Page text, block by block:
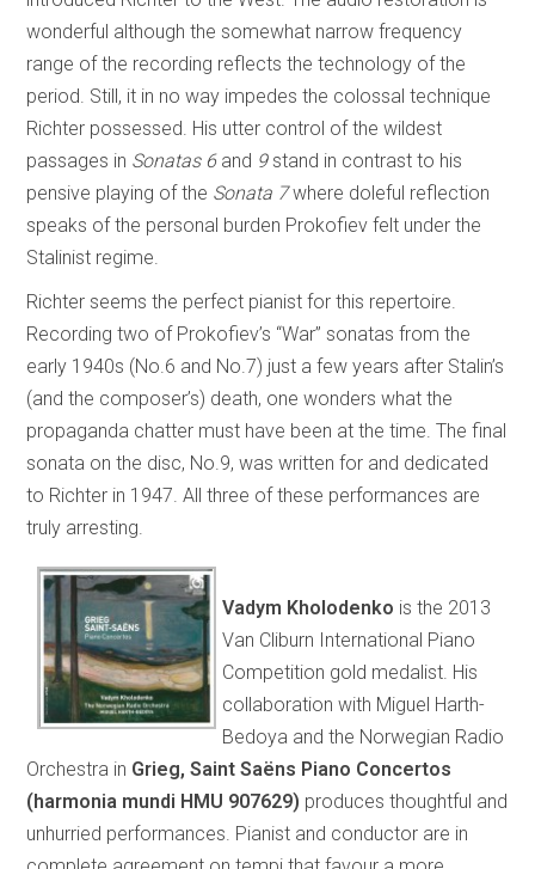
wonderful although the somewhat narrow frequency
range of the recording reflects the technology of the
period. Still, it in no way impedes the colossal technique
Richter possessed. His utter control of the wildest
passages in Sonatas 6 and 9stand in contrast to his
pensive playing of the Sonata 7where doleful reflection
speaks of the personal burden Prokofiev felt under the
Stalinist regime.
Richter seems the perfect pianist for this repertoire.
Recording two of Prokofiev’s “War” sonatas from the
early 1940s (No.6 and No.7) just a few years after Stalin’s
(and the composer’s) death, one wonders what the
propaganda chatter must have been at the time. The final
sonata on the disc, No.9, was written for and dedicated
to Richter in 1947. All three of these performances are
truly arresting.
Vadym Kholodenko is the 2013
Van Cliburn International Piano
Competition gold medalist. His
collaboration with Miguel Harth-
Bedoya and the Norwegian Radio
Orchestra in Grieg, Saint Saëns Piano Concertos
(harmonia mundi HMU 907629) produces thoughtful and
unhurried performances. Pianist and conductor are in